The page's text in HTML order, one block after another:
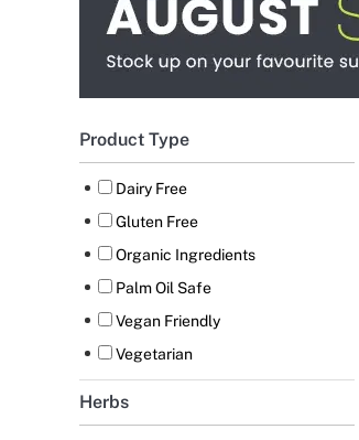
Product Type
Dairy Free
Gluten Free
Organic Ingredients
Palm Oil Safe
Vegan Friendly
Vegetarian
Herbs